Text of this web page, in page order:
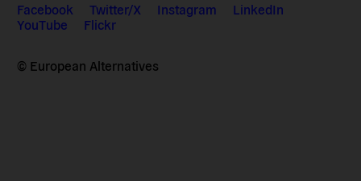
Facebook Twitter/X Instagram
LinkedIn
YouTube
Flickr
© European Alternatives